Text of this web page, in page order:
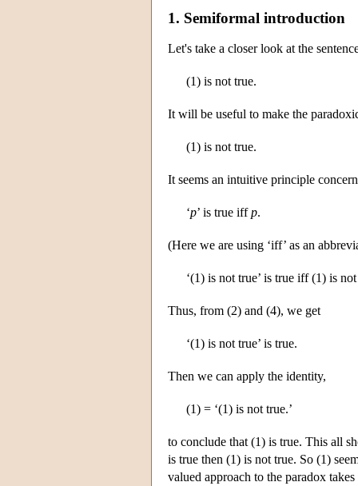
1. Semiformal introduction
Let's take a closer look at the
(1) is not true.
It will be useful to make the
(1) is not true.
It seems an intuitive principle
‘p’ is true iffp.
(Here we are using ‘iff’ as an
‘(1) is not true’ is true iff (1) is
Thus, from (2) and (4), we get
‘(1) is not true’ is true.
Then we can apply the identity,
(1) = ‘(1) is not true.’
to conclude that (1) is true. This all
is true then (1) is not true. So (1)
valued approach to the paradox